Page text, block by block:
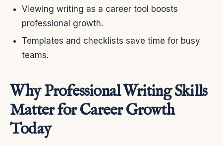
Viewing writing as a career tool boosts
professional growth.
Templates and checklists save time for busy
teams.
Why Professional Writing Skills
Matter for Career Growth
Today